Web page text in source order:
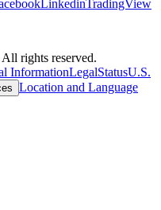
LinkedinTradingView
rights reserved.
InformationLegalStatusU.S.
Location and Language